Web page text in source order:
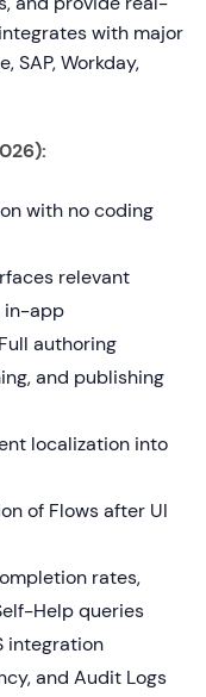
with major
SAP, Workday,
with no coding
relevant
in-app
authoring
and publishing
localization into
of Flows after UI
rates,
Help queries
integration
and Audit Logs